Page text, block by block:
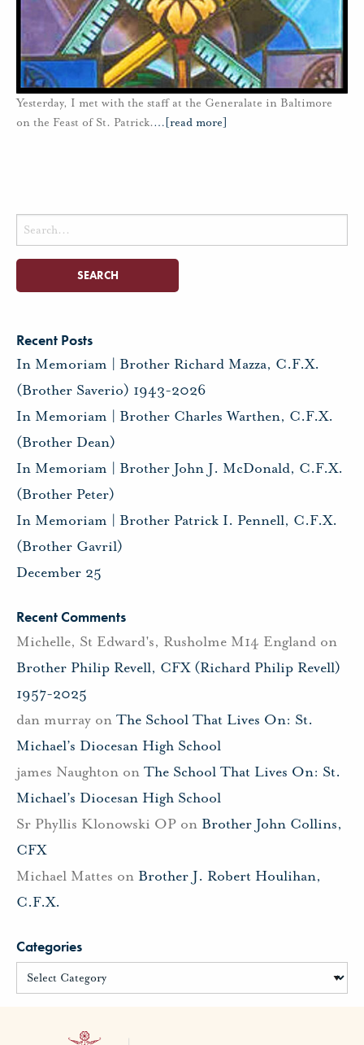
Yesterday, I met with the staff at the Generalate in Baltimore
on the Feast of St. Patrick.… [read more]
Search
for:
Recent Posts
In Memoriam | Brother Richard Mazza, C.F.X.
(Brother Saverio) 1943-2026
In Memoriam | Brother Charles Warthen, C.F.X.
(Brother Dean)
In Memoriam | Brother John J. McDonald, C.F.X.
(Brother Peter)
In Memoriam | Brother Patrick I. Pennell, C.F.X.
(Brother Gavril)
December 25
Recent Comments
Michelle, St Edward's, Rusholme M14 England on
Brother Philip Revell, CFX (Richard Philip Revell)
1957-2025
dan murray on The School That Lives On: St.
Michael’s Diocesan High School
james Naughton on The School That Lives On: St.
Michael’s Diocesan High School
Sr Phyllis Klonowski OP on Brother John Collins,
CFX
Michael Mattes on Brother J. Robert Houlihan,
C.F.X.
Categories